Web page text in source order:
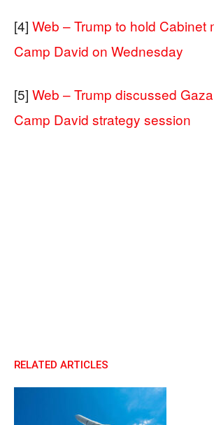
[4] Web – Trump to hold Cabinet
Camp David on Wednesday
[5] Web – Trump discussed
Camp David strategy session
RELATED ARTICLES